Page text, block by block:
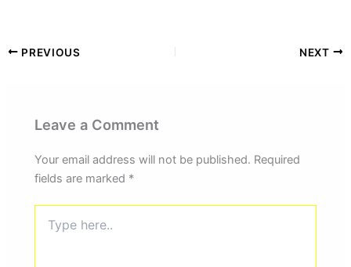
PREVIOUS NEXT
Leave a Comment
Your email address will not be published. Required
fields are marked *
here..